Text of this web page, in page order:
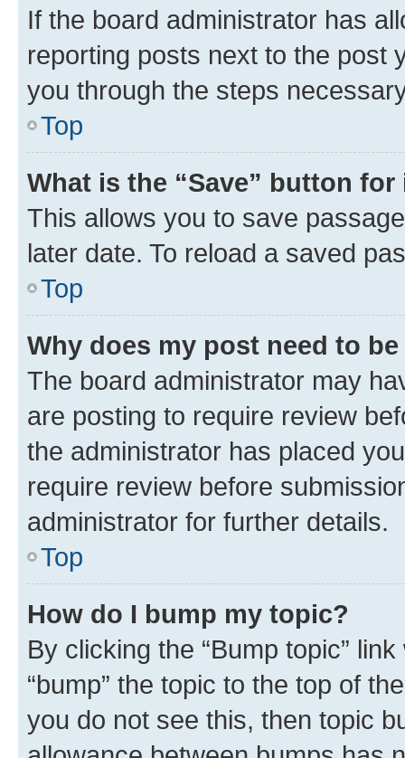
If the board administrator has
reporting posts next to the post
you through the steps
Top
What is the “Save” button
This allows you to save
later date. To reload a saved
Top
Why does my post need to
The board administrator may
are posting to require review
the administrator has placed
require review before
administrator for further details.
Top
How do I bump my topic?
By clicking the “Bump topic”
“bump” the topic to the top of
you do not see this, then topic